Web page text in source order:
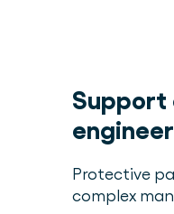
Support
Protective
complex